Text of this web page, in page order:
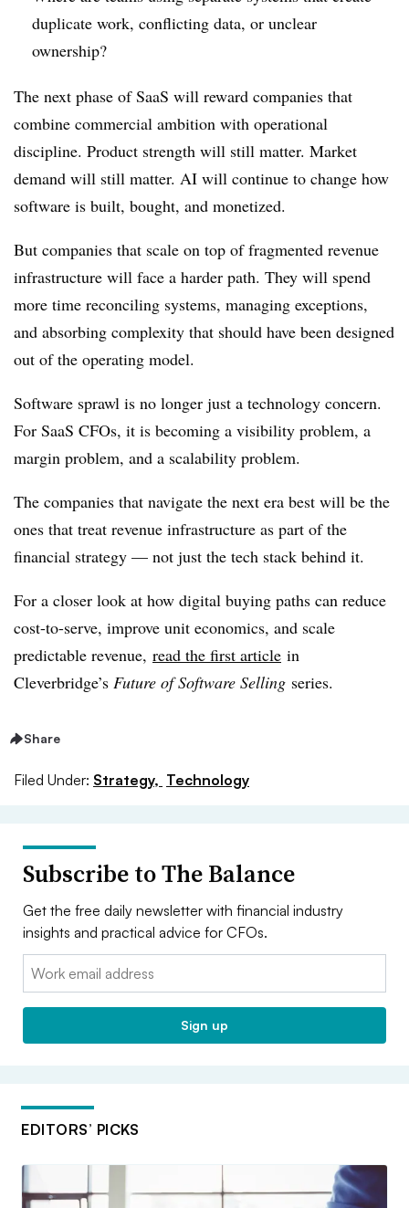
duplicate work, conflicting data, or unclear
ownership?
The next phase of SaaS will reward companies that
combine commercial ambition with operational
discipline. Product strength will still matter. Market
demand will still matter. AI will continue to change how
software is built, bought, and monetized.
But companies that scale on top of fragmented revenue
infrastructure will face a harder path. They will spend
more time reconciling systems, managing exceptions,
and absorbing complexity that should have been designed
out of the operating model.
Software sprawl is no longer just a technology concern.
For SaaS CFOs, it is becoming a visibility problem, a
margin problem, and a scalability problem.
The companies that navigate the next era best will be the
ones that treat revenue infrastructure as part of the
financial strategy — not just the tech stack behind it.
For a closer look at how digital buying paths can reduce
cost-to-serve, improve unit economics, and scale
predictable revenue, read the first article in
Cleverbridge’s Future of Software Selling series.
Share
Filed Under: Strategy, Technology
Subscribe to The Balance
Get the free daily newsletter with financial industry
insights and practical advice for CFOs.
Email:
Sign up
EDITORS’ PICKS